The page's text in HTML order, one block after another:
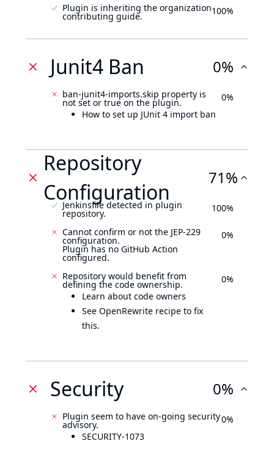
Plugin is inheriting the organization
contributing guide. 100%
Junit4 Ban 0%
ban-junit4-imports.skip property is
not set or true on the plugin.
How to set up JUnit 4 import ban
0%
Repository
Configuration
71%
Jenkinsfile detected in plugin
repository. 100%
Cannot confirm or not the JEP-229
configuration.
Plugin has no GitHub Action
configured.
0%
Repository would benefit from
defining the code ownership.
Learn about code owners
See OpenRewrite recipe to fix
this.
0%
Security 0%
Plugin seem to have on-going security
advisory.
SECURITY-1073
0%